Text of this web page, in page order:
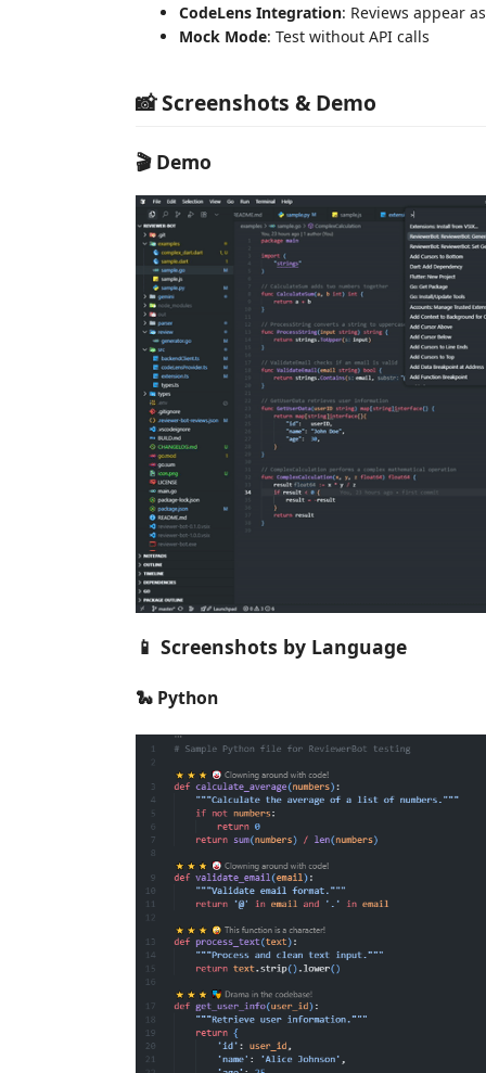
CodeLens Integration: Reviews appear
Mock Mode: Test without API calls
📸 Screenshots & Demo
🎬 Demo
📱 Screenshots by Language
🐍 Python